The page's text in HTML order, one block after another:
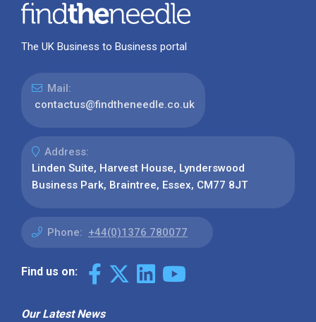
The UK Business to Business portal
Mail:
contactus@findtheneedle.co.uk
Address:
Linden Suite, Harvest House, Lynderswood
Business Park, Braintree, Essex, CM77 8JT
Phone: +44(0)1376 780077
Find us on:
Our Latest News